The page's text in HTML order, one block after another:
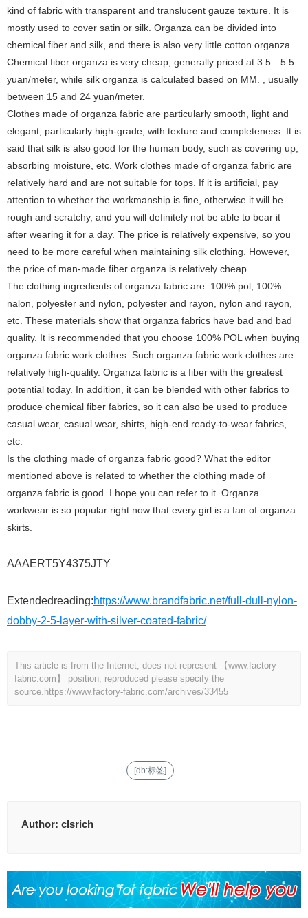
kind of fabric with transparent and translucent gauze texture. It is
mostly used to cover satin or silk. Organza can be divided into
chemical fiber and silk, and there is also very little cotton organza.
Chemical fiber organza is very cheap, generally priced at 3.5—5.5
yuan/meter, while silk organza is calculated based on MM. , usually
between 15 and 24 yuan/meter.
Clothes made of organza fabric are particularly smooth, light and
elegant, particularly high-grade, with texture and completeness. It is
said that silk is also good for the human body, such as covering up,
absorbing moisture, etc. Work clothes made of organza fabric are
relatively hard and are not suitable for tops. If it is artificial, pay
attention to whether the workmanship is fine, otherwise it will be
rough and scratchy, and you will definitely not be able to bear it
after wearing it for a day. The price is relatively expensive, so you
need to be more careful when maintaining silk clothing. However,
the price of man-made fiber organza is relatively cheap.
The clothing ingredients of organza fabric are: 100% pol, 100%
nalon, polyester and nylon, polyester and rayon, nylon and rayon,
etc. These materials show that organza fabrics have bad and bad
quality. It is recommended that you choose 100% POL when buying
organza fabric work clothes. Such organza fabric work clothes are
relatively high-quality. Organza fabric is a fiber with the greatest
potential today. In addition, it can be blended with other fabrics to
produce chemical fiber fabrics, so it can also be used to produce
casual wear, casual wear, shirts, high-end ready-to-wear fabrics,
etc.
Is the clothing made of organza fabric good? What the editor
mentioned above is related to whether the clothing made of
organza fabric is good. I hope you can refer to it. Organza
workwear is so popular right now that every girl is a fan of organza
skirts.
AAAERT5Y4375JTY
Extendedreading:https://www.brandfabric.net/full-dull-nylon-
dobby-2-5-layer-with-silver-coated-fabric/
This article is from the Internet, does not represent 【www.factory-
fabric.com】 position, reproduced please specify the
source. https://www.factory-fabric.com/archives/33455
[db:标签]
Author: clsrich